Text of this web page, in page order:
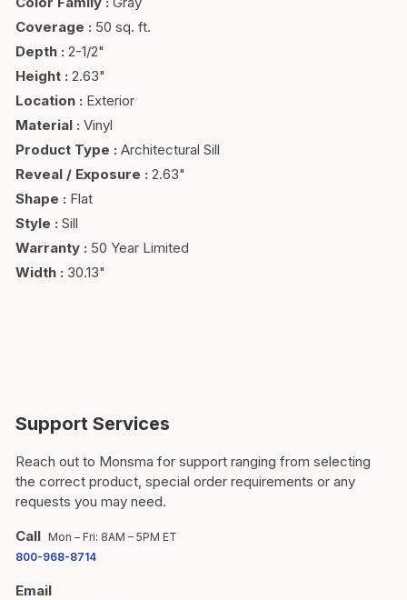
Coverage : 50 sq. ft.
Depth : 2-1/2"
Height : 2.63"
Location : Exterior
Material : Vinyl
Product Type : Architectural Sill
Reveal / Exposure : 2.63"
Shape : Flat
Style : Sill
Warranty : 50 Year Limited
Width : 30.13"
Support Services
Reach out to Monsma for support ranging from selecting
the correct product, special order requirements or any
requests you may need.
Call Mon – Fri: 8AM – 5PM ET
800-968-8714
Email